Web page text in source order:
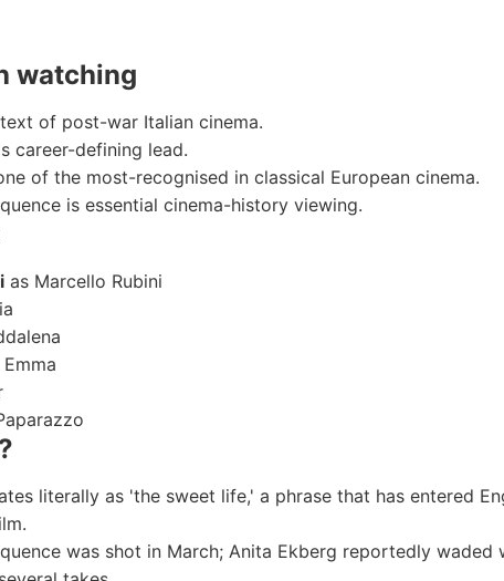
watching
of post-war Italian cinema.
career-defining lead.
of the most-recognised in classical European cinema.
is essential cinema-history viewing.
as Marcello Rubini
literally as 'the sweet life,' a phrase that has entered
was shot in March; Anita Ekberg reportedly